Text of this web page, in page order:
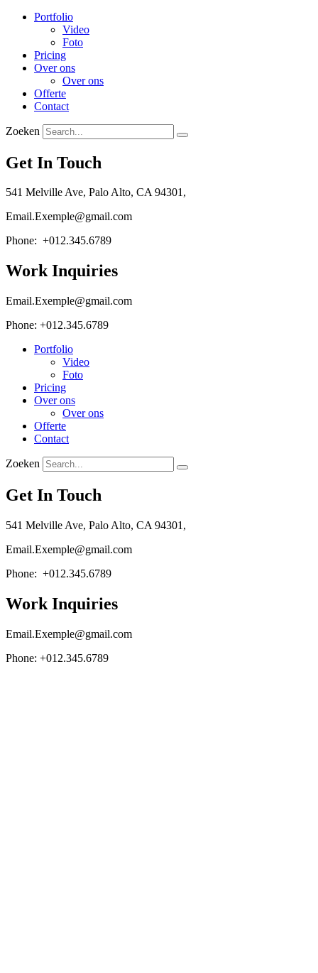
Portfolio
Video
Foto
Pricing
Over ons
Over ons
Offerte
Contact
Zoeken
Get In Touch
541 Melville Ave, Palo Alto, CA 94301,
Email.Exemple@gmail.com
Phone: +012.345.6789
Work Inquiries
Email.Exemple@gmail.com
Phone: +012.345.6789
Portfolio
Video
Foto
Pricing
Over ons
Over ons
Offerte
Contact
Zoeken
Get In Touch
541 Melville Ave, Palo Alto, CA 94301,
Email.Exemple@gmail.com
Phone: +012.345.6789
Work Inquiries
Email.Exemple@gmail.com
Phone: +012.345.6789